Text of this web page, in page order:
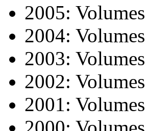
2005: Volumes
2004: Volumes
2003: Volumes
2002: Volumes
2001: Volumes